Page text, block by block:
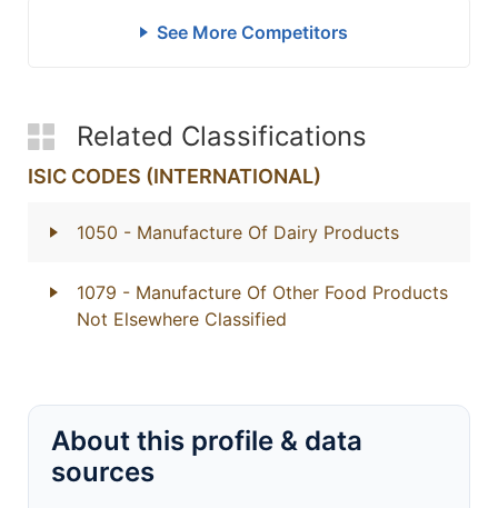
See More Competitors
Related Classifications
ISIC CODES (INTERNATIONAL)
1050 - Manufacture Of Dairy Products
1079 - Manufacture Of Other Food Products
Not Elsewhere Classified
About this profile & data
sources